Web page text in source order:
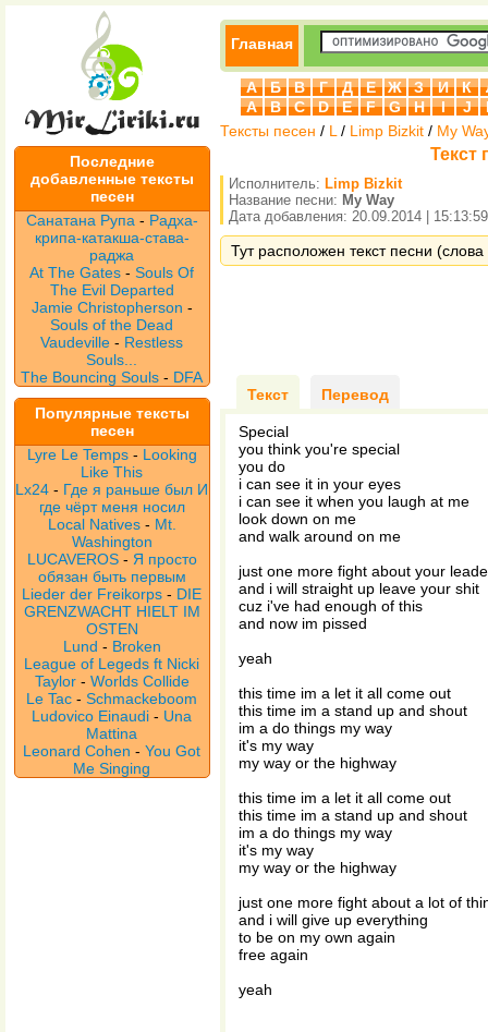
Последние
добавленные тексты
песен
Санатана Рупа - Радха-
крипа-катакша-става-
раджа
At The Gates -Souls Of
The Evil Departed
Jamie Christopherson -
Souls of the Dead
Vaudeville- Restless
Souls...
The Bouncing Souls - DFA
Популярные тексты
песен
Lyre Le Temps - Looking
Like This
Lx24 - Где я раньше был И
где чёрт меня носил
Local Natives - Mt.
Washington
LUCAVEROS - Я просто
обязан быть первым
Lieder der Freikorps- DIE
GRENZWACHT HIELT IM
OSTEN
Lund - Broken
League of Legeds ft Nicki
Taylor - Worlds Collide
Le Tac -Schmackeboom
Ludovico Einaudi - Una
Mattina
Leonard Cohen -You Got
Me Singing
Главная
А Б В Г Д Е Ж З И К
A
B C D E F G H I J
Тексты песен / L / Limp Bizkit / My
Текст
Исполнитель: Limp Bizkit
Название песни: My Way
Дата добавления: 20.09.2014 | 15:13:59
Тут расположен текст песни
Текст Перевод
Special
you think you're special
you do
i can see it in your eyes
i can see it when you laugh at me
look down on me
and walk around on me
just one more fight about your
and i will straight up leave your shit
cuz i've had enough of this
and now im pissed
yeah
this time im a let it all come out
this time im a stand up and shout
im a do things my way
it's my way
my way or the highway
this time im a let it all come out
this time im a stand up and shout
im a do things my way
it's my way
my way or the highway
just one more fight about a lot of
and i will give up everything
to be on my own again
free again
yeah